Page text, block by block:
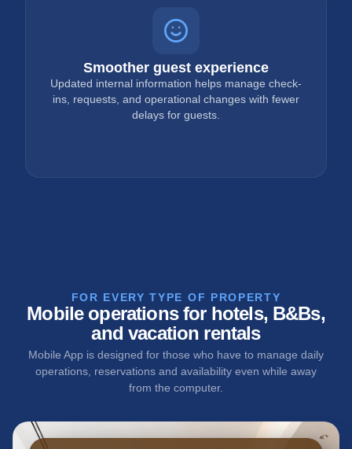
Smoother guest experience
Updated internal information helps manage check-
ins, requests, and operational changes with fewer
delays for guests.
FOR EVERY TYPE OF PROPERTY
Mobile operations for hotels, B&Bs,
and vacation rentals
Mobile App is designed for those who have to manage daily
operations, reservations and availability even while away
from the computer.